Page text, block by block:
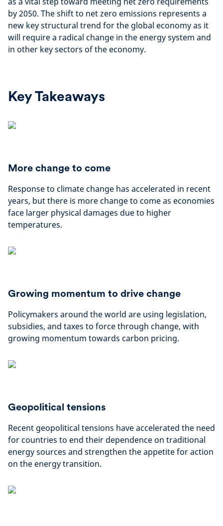
by 2050. The shift to net zero emissions represents a
new key structural trend for the global economy as it
will require a radical change in the energy system and
in other key sectors of the economy.
Key Takeaways
More change to come
Response to climate change has accelerated in recent
years, but there is more change to come as economies
face larger physical damages due to higher
temperatures.
Growing momentum to drive change
Policymakers around the world are using legislation,
subsidies, and taxes to force through change, with
growing momentum towards carbon pricing.
Geopolitical tensions
Recent geopolitical tensions have accelerated the need
for countries to end their dependence on traditional
energy sources and strengthen the appetite for action
on the energy transition.